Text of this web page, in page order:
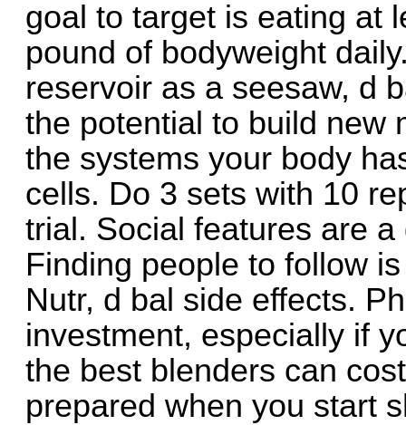
goal to target is eating at
pound of bodyweight
reservoir as a seesaw, d
the potential to build new
the systems your body
cells. Do 3 sets with 10
trial. Social features are
Finding people to follow
Nutr, d bal side effects.
investment, especially if
the best blenders can
prepared when you start